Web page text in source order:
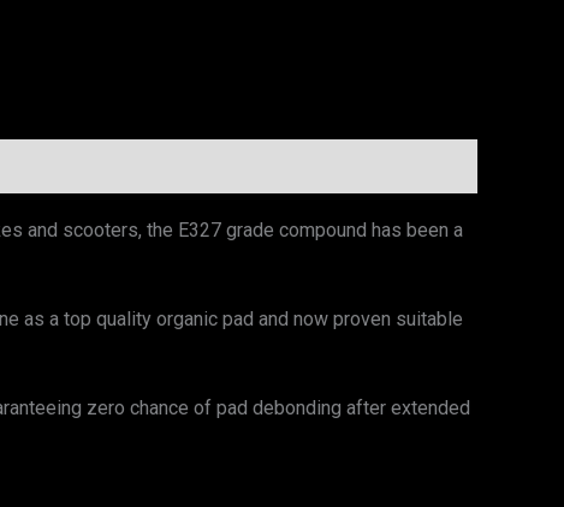
and scooters, the E327 grade compound has been a
as a top quality organic pad and now proven suitable
zero chance of pad debonding after extended